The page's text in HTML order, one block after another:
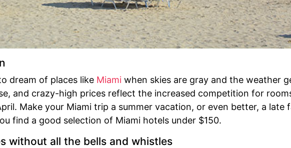
dream of places like Miami when skies are gray and the weather
and crazy-high prices reflect the increased competition for
Make your Miami trip a summer vacation, or even better, a late
find a good selection of Miami hotels under $150.
without all the bells and whistles